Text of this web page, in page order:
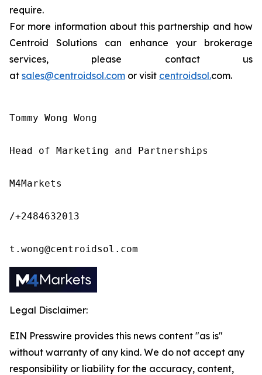
require.
For more information about this partnership and how
Centroid Solutions can enhance your brokerage
services, please contact us
at sales@centroidsol.com or visit centroidsol.com.
Tommy Wong Wong
Head of Marketing and Partnerships
M4Markets
/+2484632013
t.wong@centroidsol.com
Legal Disclaimer:
EIN Presswire provides this news content "as is"
without warranty of any kind. We do not accept any
responsibility or liability for the accuracy, content,